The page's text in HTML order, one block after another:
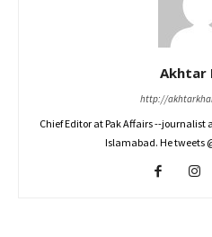
Akhtar
http://
Chief Editor at Pak Affairs --
Islamabad. He tweets